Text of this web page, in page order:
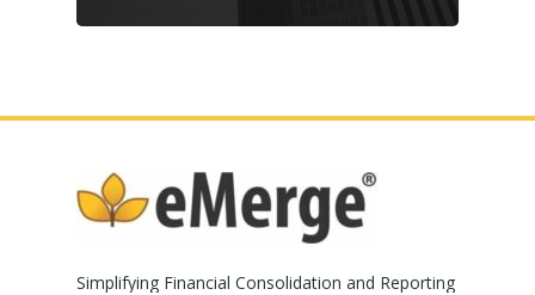
Simplifying Financial Consolidation and Reporting